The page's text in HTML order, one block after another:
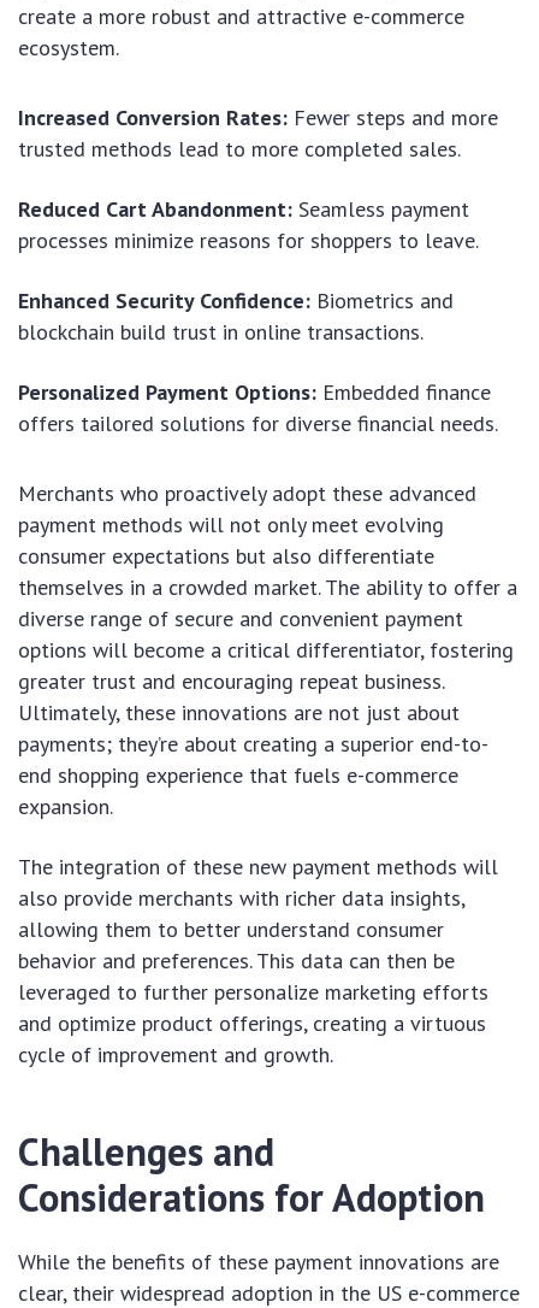
create a more robust and attractive e-commerce
ecosystem.
Increased Conversion Rates: Fewer steps and more
trusted methods lead to more completed sales.
Reduced Cart Abandonment: Seamless payment
processes minimize reasons for shoppers to leave.
Enhanced Security Confidence: Biometrics and
blockchain build trust in online transactions.
Personalized Payment Options: Embedded finance
offers tailored solutions for diverse financial needs.
Merchants who proactively adopt these advanced
payment methods will not only meet evolving
consumer expectations but also differentiate
themselves in a crowded market. The ability to offer a
diverse range of secure and convenient payment
options will become a critical differentiator, fostering
greater trust and encouraging repeat business.
Ultimately, these innovations are not just about
payments; they’re about creating a superior end-to-
end shopping experience that fuels e-commerce
expansion.
The integration of these new payment methods will
also provide merchants with richer data insights,
allowing them to better understand consumer
behavior and preferences. This data can then be
leveraged to further personalize marketing efforts
and optimize product offerings, creating a virtuous
cycle of improvement and growth.
Challenges and
Considerations for Adoption
While the benefits of these payment innovations are
clear, their widespread adoption in the US e-commerce